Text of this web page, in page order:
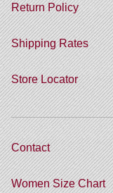
Return Policy
Shipping Rates
Store Locator
Contact
Women Size Chart